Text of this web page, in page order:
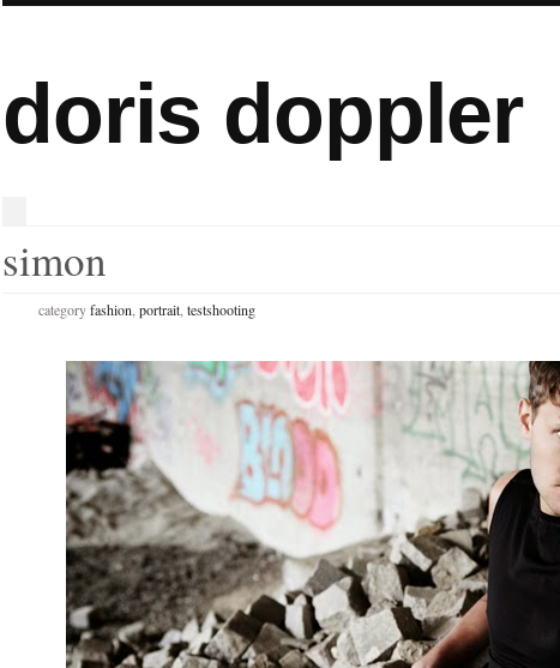
doris doppler
simon
categoryfashion portrait testshooting